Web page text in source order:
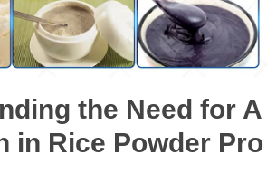
the Need for A
in Rice Powder Pro